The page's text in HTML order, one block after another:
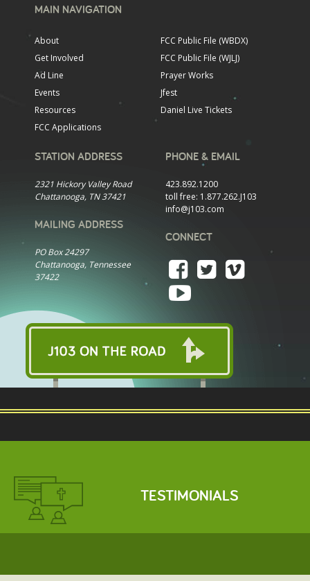
MAIN NAVIGATION
About
Get Involved
Ad Line
Events
Resources
FCC Applications
FCC Public File (WBDX)
FCC Public File (WJLJ)
Prayer Works
Jfest
Daniel Live Tickets
STATION ADDRESS
2321 Hickory Valley Road
Chattanooga, TN 37421
MAILING ADDRESS
PO Box 24297
Chattanooga, Tennessee
37422
PHONE & EMAIL
423.892.1200
toll free: 1.877.262.J103
info@j103.com
CONNECT
TESTIMONIALS